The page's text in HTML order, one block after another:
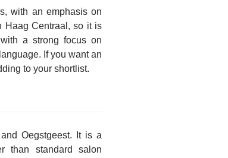
with an emphasis on
Haag Centraal, so it is
a strong focus on
If you want an
to your shortlist.
Oegstgeest. It is a
than standard salon